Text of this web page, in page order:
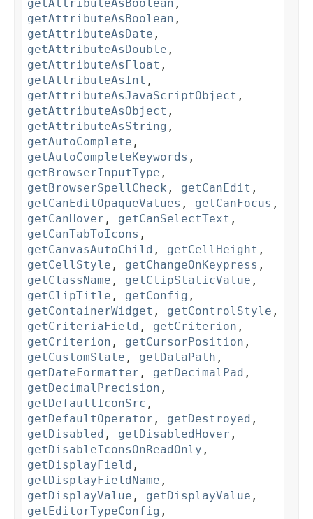
getAttributeAsBoolean ,
getAttributeAsBoolean ,
getAttributeAsDate ,
getAttributeAsDouble ,
getAttributeAsFloat ,
getAttributeAsInt ,
getAttributeAsJavaScriptObject ,
getAttributeAsObject ,
getAttributeAsString ,
getAutoComplete ,
getAutoCompleteKeywords ,
getBrowserInputType ,
getBrowserSpellCheck , getCanEdit ,
getCanEditOpaqueValues , getCanFocus ,
getCanHover , getCanSelectText ,
getCanTabToIcons ,
getCanvasAutoChild , getCellHeight ,
getCellStyle , getChangeOnKeypress ,
getClassName , getClipStaticValue ,
getClipTitle , getConfig ,
getContainerWidget , getControlStyle ,
getCriteriaField , getCriterion ,
getCriterion , getCursorPosition ,
getCustomState , getDataPath ,
getDateFormatter , getDecimalPad ,
getDecimalPrecision ,
getDefaultIconSrc ,
getDefaultOperator , getDestroyed ,
getDisabled , getDisabledHover ,
getDisableIconsOnReadOnly ,
getDisplayField ,
getDisplayFieldName ,
getDisplayValue , getDisplayValue ,
getEditorTypeConfig ,